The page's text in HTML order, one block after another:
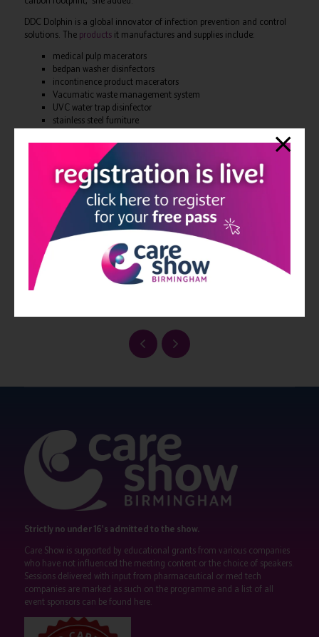
DDC Dolphin is a global innovator of infection prevention and control
solutions. The productsit manufactures and supplies include:
medical pulp macerators
bedpan washer disinfectors
incontinence product macerators
Vacumatic waste management system
UVC water trap disinfector
stainless steel furniture
Qualifying capital equipment from DDC Dolphin is eligible for tax
breaks. Companies can apply for atax cut of up to 25p for every pound
they invest.
DDC Dolphin
refurbishes sluice rooms in hospitals and care homes
offering a turnkey service as a single-source supplier. This service
includes a free initial consultation and a free design survey.
For more information, contact DDC Dolphin, 01202 731555,
info@ddcdolphin.com,www.ddcdolphin.com
Strictly no under 16's admitted to the show.
Care Show is supported by educational grants from various companies
who have not influenced the meeting content or the choice of speakers.
Sessions delivered with input from pharmaceutical or med tech
companies are marked as such on the programme and a list of all
event sponsors can be found here.